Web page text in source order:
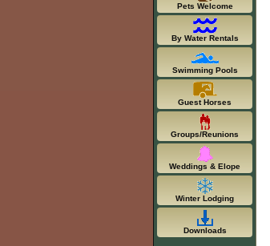
Pets Welcome
By Water Rentals
Swimming Pools
Guest Horses
Groups/Reunions
Weddings & Elope
Winter Lodging
Downloads